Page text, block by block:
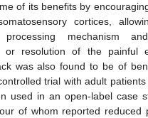
of its benefits by
cortices,
processing mechanism
or resolution of the painful
was also found to be of
trial with adult patients
used in an open-label case
of whom reported reduced